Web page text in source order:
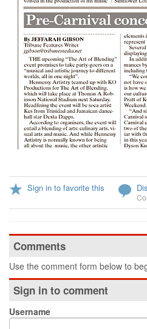
Sign in to favorite this
Comments
Use the comment form below to
Sign in to comment
Username